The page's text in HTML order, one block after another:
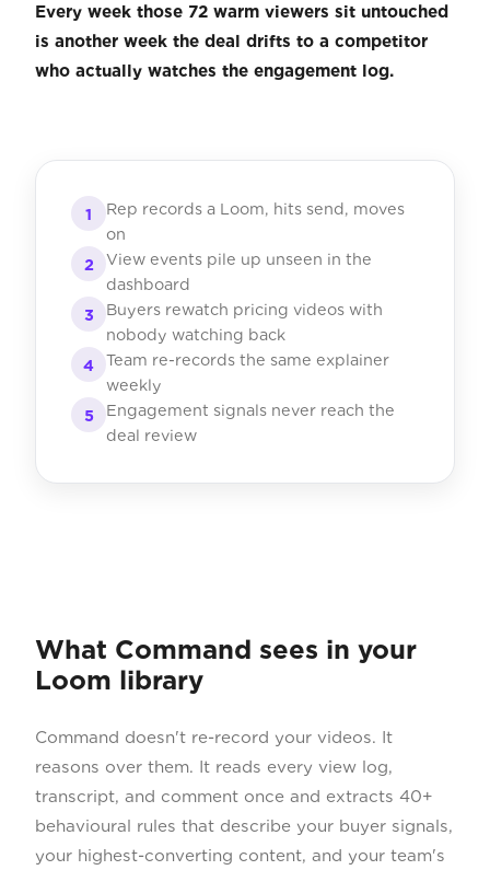
Every week those 72 warm viewers sit untouched
is another week the deal drifts to a competitor
who actually watches the engagement log.
1
Rep records a Loom, hits send, moves
on
2
View events pile up unseen in the
dashboard
3
Buyers rewatch pricing videos with
nobody watching back
4
Team re-records the same explainer
weekly
5
Engagement signals never reach the
deal review
What Command sees in your
Loom library
Command doesn't re-record your videos. It
reasons over them. It reads every view log,
transcript, and comment once and extracts 40+
behavioural rules that describe your buyer signals,
your highest-converting content, and your team's